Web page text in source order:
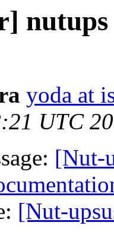
yoda at
UTC
[Nut-
[Nut-